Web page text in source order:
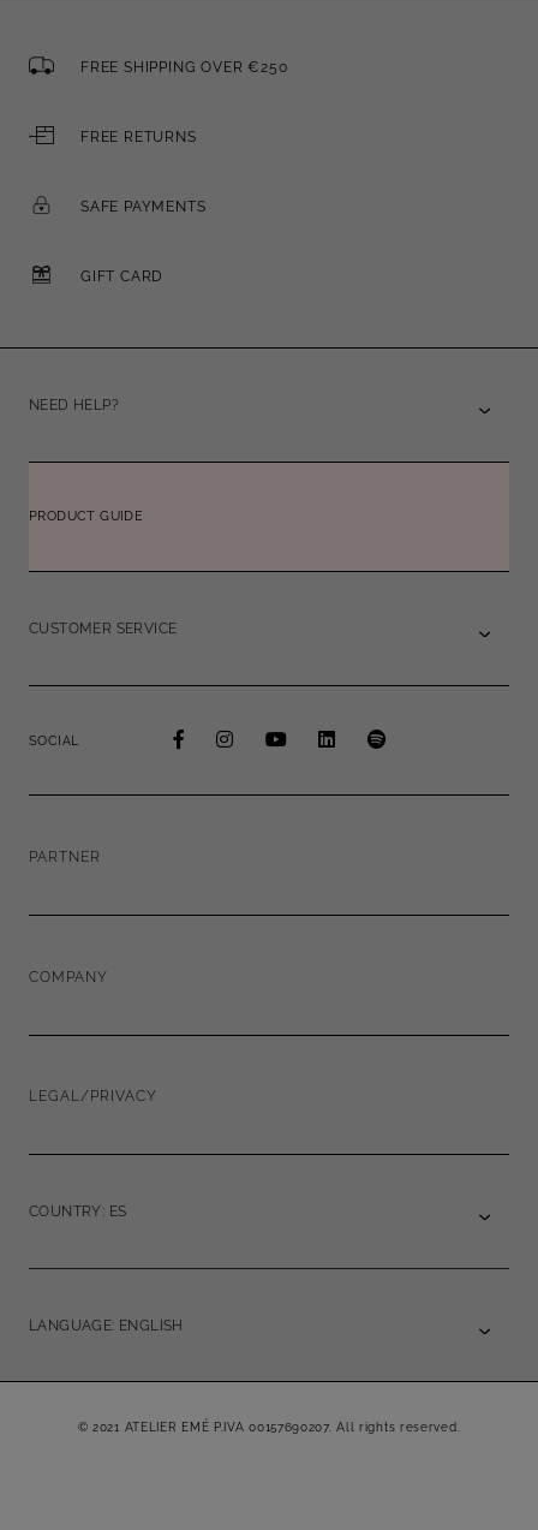
FREE SHIPPING OVER €250
FREE RETURNS
SAFE PAYMENTS
GIFT CARD
NEED HELP?
PRODUCT GUIDE
CUSTOMER SERVICE
SOCIAL
PARTNER
COMPANY
LEGAL/PRIVACY
COUNTRY: ES
LANGUAGE: ENGLISH
© 2021 ATELIER EMÉ P.IVA 00157690207. All rights reserved.